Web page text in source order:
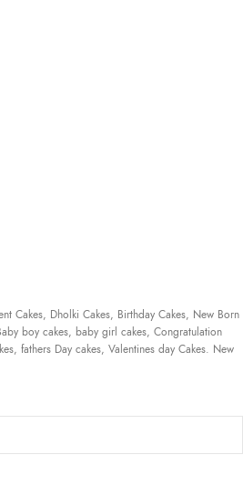
Cakes, Dholki Cakes, Birthday Cakes, New Born
boy cakes, baby girl cakes, Congratulation
fathers Day cakes, Valentines day Cakes. New